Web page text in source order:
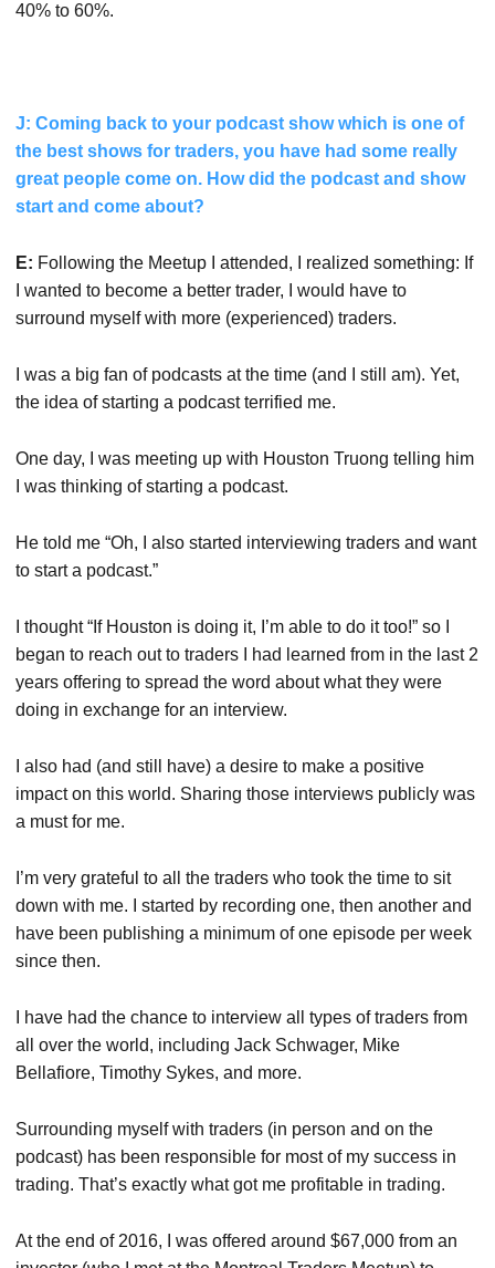
40% to 60%.
J: Coming back to your podcast show which is one of
the best shows for traders, you have had some really
great people come on. How did the podcast and show
start and come about?
E: Following the Meetup I attended, I realized something: If
I wanted to become a better trader, I would have to
surround myself with more (experienced) traders.
I was a big fan of podcasts at the time (and I still am). Yet,
the idea of starting a podcast terrified me.
One day, I was meeting up with Houston Truong telling him
I was thinking of starting a podcast.
He told me “Oh, I also started interviewing traders and want
to start a podcast.”
I thought “If Houston is doing it, I’m able to do it too!” so I
began to reach out to traders I had learned from in the last 2
years offering to spread the word about what they were
doing in exchange for an interview.
I also had (and still have) a desire to make a positive
impact on this world. Sharing those interviews publicly was
a must for me.
I’m very grateful to all the traders who took the time to sit
down with me. I started by recording one, then another and
have been publishing a minimum of one episode per week
since then.
I have had the chance to interview all types of traders from
all over the world, including Jack Schwager, Mike
Bellafiore, Timothy Sykes, and more.
Surrounding myself with traders (in person and on the
podcast) has been responsible for most of my success in
trading. That’s exactly what got me profitable in trading.
At the end of 2016, I was offered around $67,000 from an